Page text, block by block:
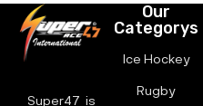
Super47 is
Our
Categorys
Ice Hockey
Rugby